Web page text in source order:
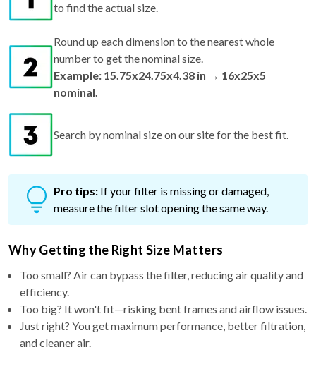
to find the actual size.
Round up each dimension to the nearest whole
number to get the nominal size.
Example: 15.75x24.75x4.38 in → 16x25x5
nominal.
Search by nominal size on our site for the best fit.
Pro tips: If your filter is missing or damaged,
measure the filter slot opening the same way.
Why Getting the Right Size Matters
Too small? Air can bypass the filter, reducing air quality and
efficiency.
Too big? It won't fit—risking bent frames and airflow issues.
Just right? You get maximum performance, better filtration,
and cleaner air.